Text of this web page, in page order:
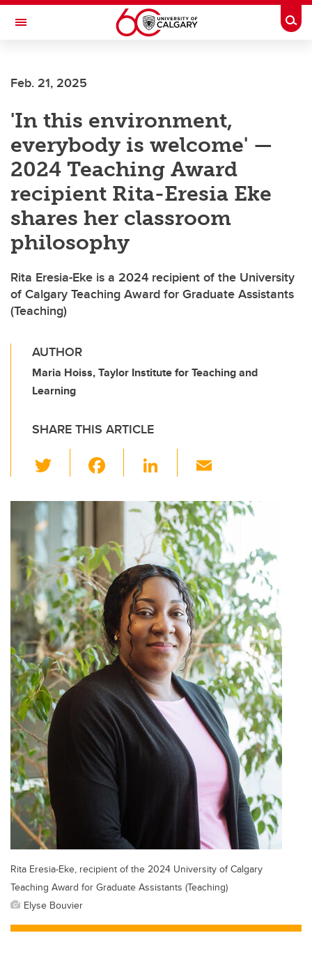
Skip to main content
Toggle Navigation
Current Students
Alumni & Donors
Research
Faculty & Staff
About UCalgary
Feb. 21, 2025
'In this environment,
everybody is welcome' —
2024 Teaching Award
recipient Rita-Eresia Eke
shares her classroom
philosophy
Rita Eresia-Eke is a 2024 recipient of the University
of Calgary Teaching Award for Graduate Assistants
(Teaching)
AUTHOR
Maria Hoiss, Taylor Institute for Teaching and
Learning
SHARE THIS ARTICLE
wi
tt
er
c
b
o
o
Li
k
e
dI
n
ail
Rita Eresia-Eke, recipient of the 2024 University of Calgary
Teaching Award for Graduate Assistants (Teaching)
Elyse Bouvier